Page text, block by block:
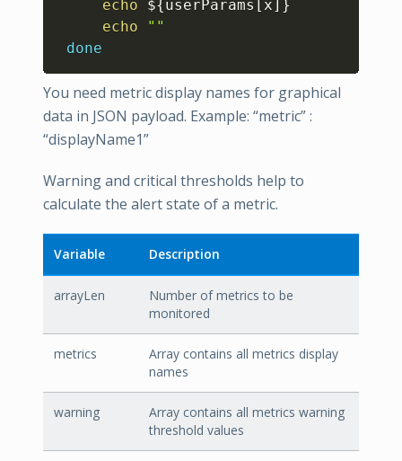
echo
${userParams [ x] }
echo
""
done
You need metric display names for graphical
data in JSON payload. Example: “metric” :
“displayName1”
Warning and critical thresholds help to
calculate the alert state of a metric.
Variable Description
arrayLen
Number of metrics to be
monitored
metrics
Array contains all metrics display
names
warning
Array contains all metrics warning
threshold values